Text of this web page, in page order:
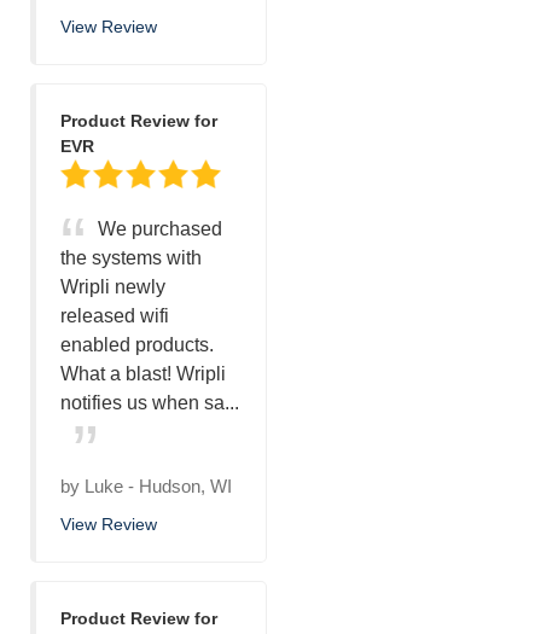
View Review
Product Review for
EVR
We purchased
the systems with
Wripli newly
released wifi
enabled products.
What a blast! Wripli
notifies us when sa...
by Luke - Hudson, WI
View Review
Product Review for